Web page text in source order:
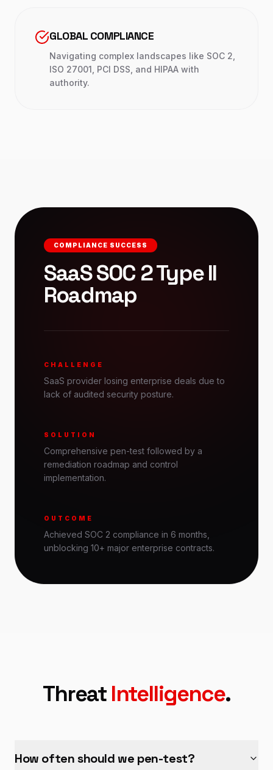
GLOBAL COMPLIANCE
Navigating complex landscapes like SOC 2,
ISO 27001, PCI DSS, and HIPAA with
authority.
COMPLIANCE SUCCESS
SaaS SOC 2 Type II
Roadmap
CHALLENGE
SaaS provider losing enterprise deals due to
lack of audited security posture.
SOLUTION
Comprehensive pen-test followed by a
remediation roadmap and control
implementation.
OUTCOME
Achieved SOC 2 compliance in 6 months,
unblocking 10+ major enterprise contracts.
ThreatIntelligence.
How often should we pen-test?